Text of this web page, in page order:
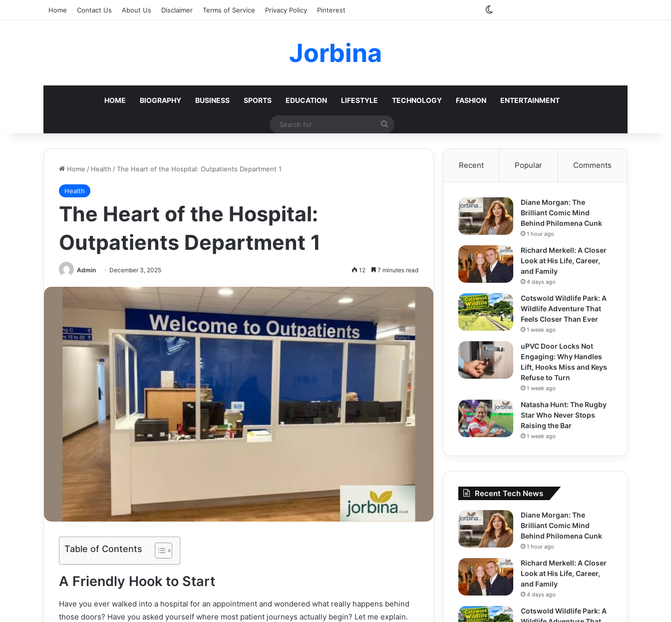
Home Contact Us About Us Disclaimer Terms of Service Privacy Policy Pinterest Switch skin
Jorbina
HOME BIOGRAPHY BUSINESS SPORTS EDUCATION LIFESTYLE TECHNOLOGY FASHION ENTERTAINMENT
Search
Home / Health /The Heart of the Hospital: Outpatients Department 1
Health
The Heart of the Hospital:
Outpatients Department 1
Admin December 3, 2025 12 7 minutes read
Table of Contents
A Friendly Hook to Start
Have you ever walked into a hospital for an appointment and wondered what really happens behind
those doors? Have you asked yourself where most patient journeys actually begin? Let me explain.
Recent Popular Comments
Diane Morgan: The
Brilliant Comic Mind
Behind Philomena Cunk
1 hour ago
Richard Merkell: A Closer
Look at His Life, Career,
and Family
4 days ago
Cotswold Wildlife Park: A
Wildlife Adventure That
Feels Closer Than Ever
1 week ago
uPVC Door Locks Not
Engaging: Why Handles
Lift, Hooks Miss and Keys
Refuse to Turn
1 week ago
Natasha Hunt: The Rugby
Star Who Never Stops
Raising the Bar
1 week ago
Recent Tech News
Diane Morgan: The
Brilliant Comic Mind
Behind Philomena Cunk
1 hour ago
Richard Merkell: A Closer
Look at His Life, Career,
and Family
4 days ago
Cotswold Wildlife Park: A